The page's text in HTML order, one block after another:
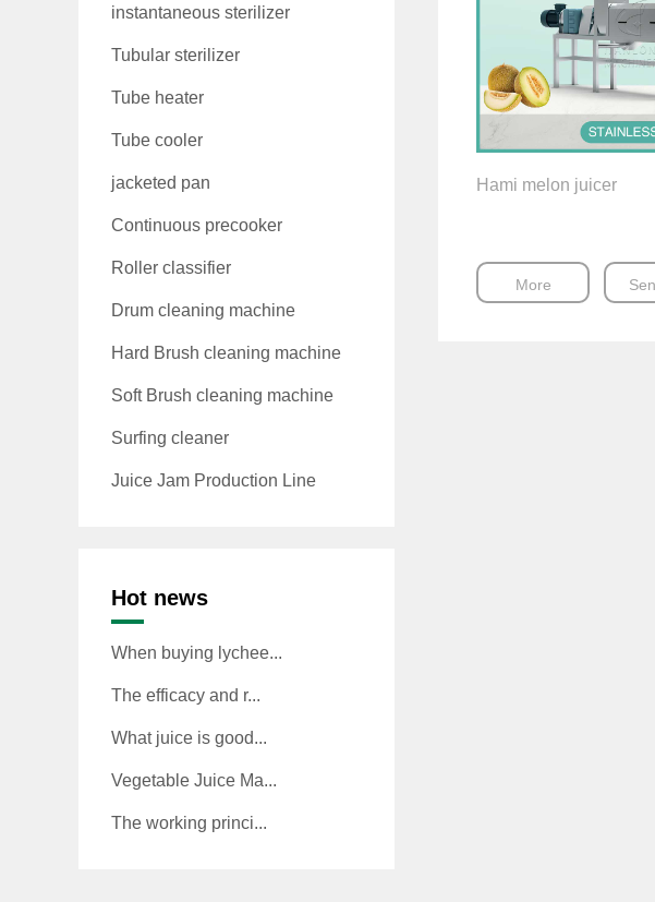
instantaneous sterilizer
Tubular sterilizer
Tube heater
Tube cooler
jacketed pan
Continuous precooker
Roller classifier
Drum cleaning machine
Hard Brush cleaning machine
Soft Brush cleaning machine
Surfing cleaner
Juice Jam Production Line
Hot news
When buying lychee...
The efficacy and r...
What juice is good...
Vegetable Juice Ma...
The working princi...
Hami melon juicer
More